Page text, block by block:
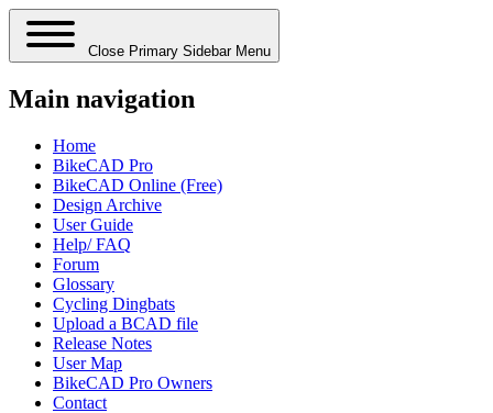
Close Primary Sidebar Menu
Main navigation
Home
BikeCAD Pro
BikeCAD Online (Free)
Design Archive
User Guide
Help/ FAQ
Forum
Glossary
Cycling Dingbats
Upload a BCAD file
Release Notes
User Map
BikeCAD Pro Owners
Contact